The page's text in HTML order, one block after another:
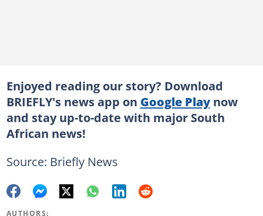
Enjoyed reading our story? Download
BRIEFLY's news app on Google Playnow
and stay up-to-date with major South
African news!
Source: Briefly News
AUTHORS: